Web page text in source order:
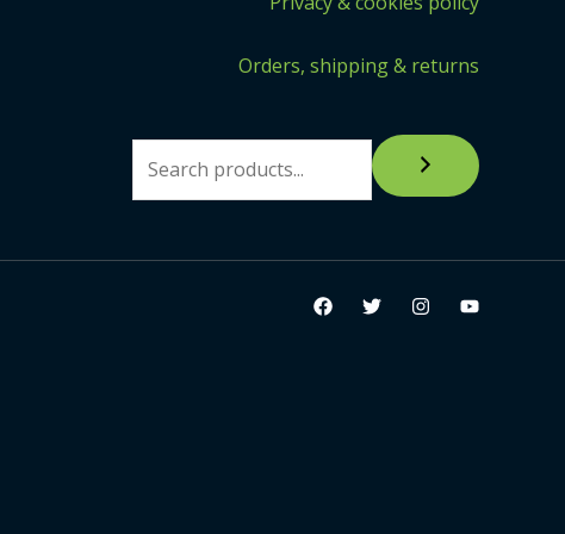
Orders, shipping & returns